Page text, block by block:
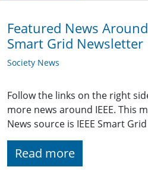
Featured News Around
Smart Grid Newsletter
Society News
Follow the links on the right
more news around IEEE. This
News source is IEEE Smart
Read more